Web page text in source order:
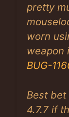
pretty
worn
weapon
BUG-
Best
4.7.7 if